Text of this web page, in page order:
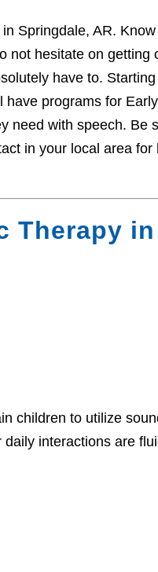
Springdale, AR.
not hesitate on getting
have to.
programs for
need with speech. Be
in your local area
Therapy in
children to utilize
interactions are